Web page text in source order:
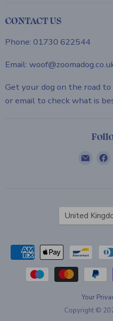
CONTACT US
Phone: 01730 622544
Email:
Get your dog on the road
or email to check what is
Email
Your
Copyright ©
United